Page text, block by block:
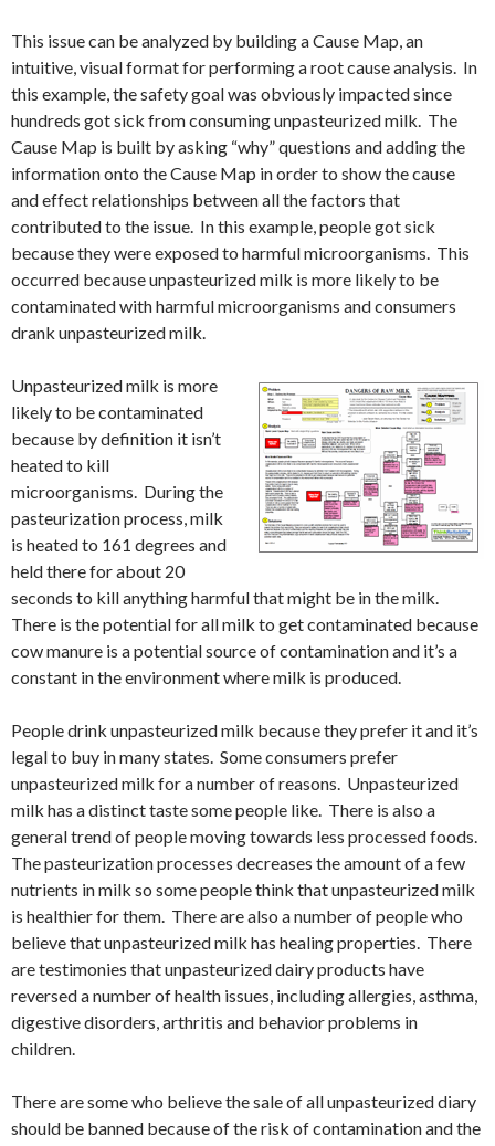
This issue can be analyzed by building a Cause Map, an
intuitive, visual format for performing a root cause analysis. In
this example, the safety goal was obviously impacted since
hundreds got sick from consuming unpasteurized milk. The
Cause Map is built by asking “why” questions and adding the
information onto the Cause Map in order to show the cause
and effect relationships between all the factors that
contributed to the issue. In this example, people got sick
because they were exposed to harmful microorganisms. This
occurred because unpasteurized milk is more likely to be
contaminated with harmful microorganisms and consumers
drank unpasteurized milk.
Unpasteurized milk is more
likely to be contaminated
because by definition it isn’t
heated to kill
microorganisms. During the
pasteurization process, milk
is heated to 161 degrees and
held there for about 20
seconds to kill anything harmful that might be in the milk.
There is the potential for all milk to get contaminated because
cow manure is a potential source of contamination and it’s a
constant in the environment where milk is produced.
People drink unpasteurized milk because they prefer it and it’s
legal to buy in many states. Some consumers prefer
unpasteurized milk for a number of reasons. Unpasteurized
milk has a distinct taste some people like. There is also a
general trend of people moving towards less processed foods.
The pasteurization processes decreases the amount of a few
nutrients in milk so some people think that unpasteurized milk
is healthier for them. There are also a number of people who
believe that unpasteurized milk has healing properties. There
are testimonies that unpasteurized dairy products have
reversed a number of health issues, including allergies, asthma,
digestive disorders, arthritis and behavior problems in
children.
There are some who believe the sale of all unpasteurized diary
should be banned because of the risk of contamination and the